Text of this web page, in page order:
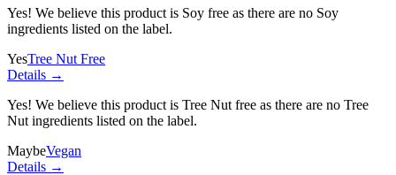
Yes! We believe this product is Soy free as there are no Soy
ingredients listed on the label.
YesTree Nut Free
Details →
Yes! We believe this product is Tree Nut free as there are no Tree
Nut ingredients listed on the label.
MaybeVegan
Details →